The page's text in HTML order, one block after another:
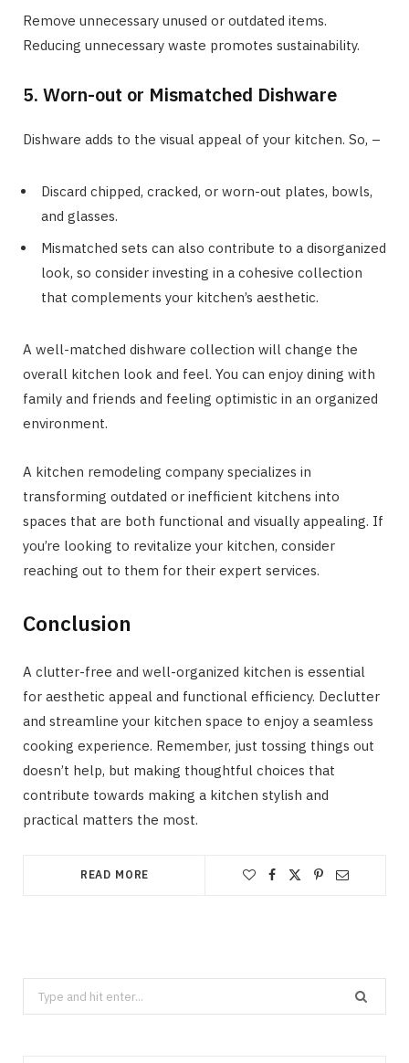
Remove unnecessary unused or outdated items.
Reducing unnecessary waste promotes sustainability.
5. Worn-out or Mismatched Dishware
Dishware adds to the visual appeal of your kitchen. So, –
Discard chipped, cracked, or worn-out plates, bowls,
and glasses.
Mismatched sets can also contribute to a disorganized
look, so consider investing in a cohesive collection
that complements your kitchen’s aesthetic.
A well-matched dishware collection will change the
overall kitchen look and feel. You can enjoy dining with
family and friends and feeling optimistic in an organized
environment.
A kitchen remodeling company specializes in
transforming outdated or inefficient kitchens into
spaces that are both functional and visually appealing. If
you’re looking to revitalize your kitchen, consider
reaching out to them for their expert services.
Conclusion
A clutter-free and well-organized kitchen is essential
for aesthetic appeal and functional efficiency. Declutter
and streamline your kitchen space to enjoy a seamless
cooking experience. Remember, just tossing things out
doesn’t help, but making thoughtful choices that
contribute towards making a kitchen stylish and
practical matters the most.
READ MORE
Search
for: